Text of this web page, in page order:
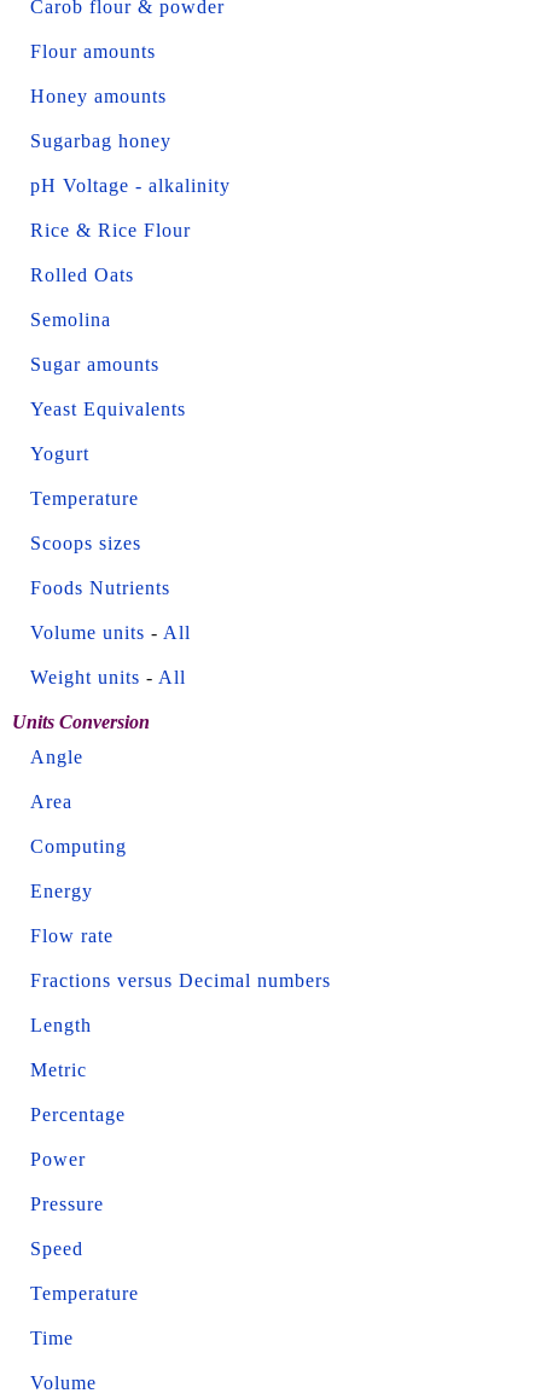
Carob flour & powder
Flour amounts
Honey amounts
Sugarbag honey
pH Voltage - alkalinity
Rice & Rice Flour
Rolled Oats
Semolina
Sugar amounts
Yeast Equivalents
Yogurt
Temperature
Scoops sizes
Foods Nutrients
Volume units - All
Weight units - All
Units Conversion
Angle
Area
Computing
Energy
Flow rate
Fractions versus Decimal numbers
Length
Metric
Percentage
Power
Pressure
Speed
Temperature
Time
Volume